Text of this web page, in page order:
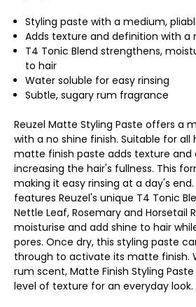
Styling paste with a medium,
Adds texture and definition with a
T4 Tonic Blend strengthens,
to hair
Water soluble for easy rinsing
Subtle, sugary rum fragrance
Reuzel Matte Styling Paste offers a
with a no shine finish. Suitable for all
matte finish paste adds texture and
increasing the hair's fullness. This
making it easy rinsing at a day's
features Reuzel's unique T4 Tonic
Nettle Leaf, Rosemary and Horsetail
moisturise and add shine to hair
pores. Once dry, this styling paste
through to activate its matte finish.
rum scent, Matte Finish Styling
level of texture for an everyday look.